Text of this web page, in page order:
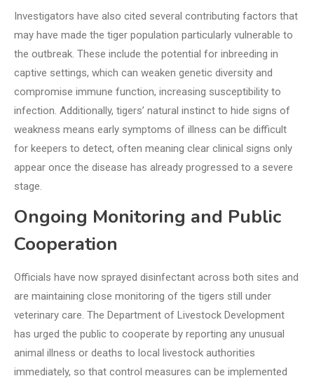
Investigators have also cited several contributing factors that
may have made the tiger population particularly vulnerable to
the outbreak. These include the potential for inbreeding in
captive settings, which can weaken genetic diversity and
compromise immune function, increasing susceptibility to
infection. Additionally, tigers’ natural instinct to hide signs of
weakness means early symptoms of illness can be difficult
for keepers to detect, often meaning clear clinical signs only
appear once the disease has already progressed to a severe
stage.
Ongoing Monitoring and Public
Cooperation
Officials have now sprayed disinfectant across both sites and
are maintaining close monitoring of the tigers still under
veterinary care. The Department of Livestock Development
has urged the public to cooperate by reporting any unusual
animal illness or deaths to local livestock authorities
immediately, so that control measures can be implemented